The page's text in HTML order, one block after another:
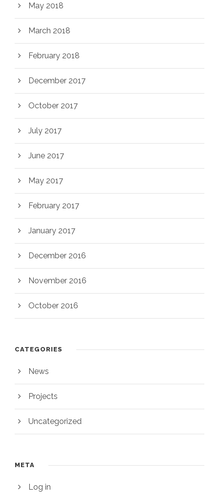
May 2018
March 2018
February 2018
December 2017
October 2017
July 2017
June 2017
May 2017
February 2017
January 2017
December 2016
November 2016
October 2016
CATEGORIES
News
Projects
Uncategorized
META
Log in